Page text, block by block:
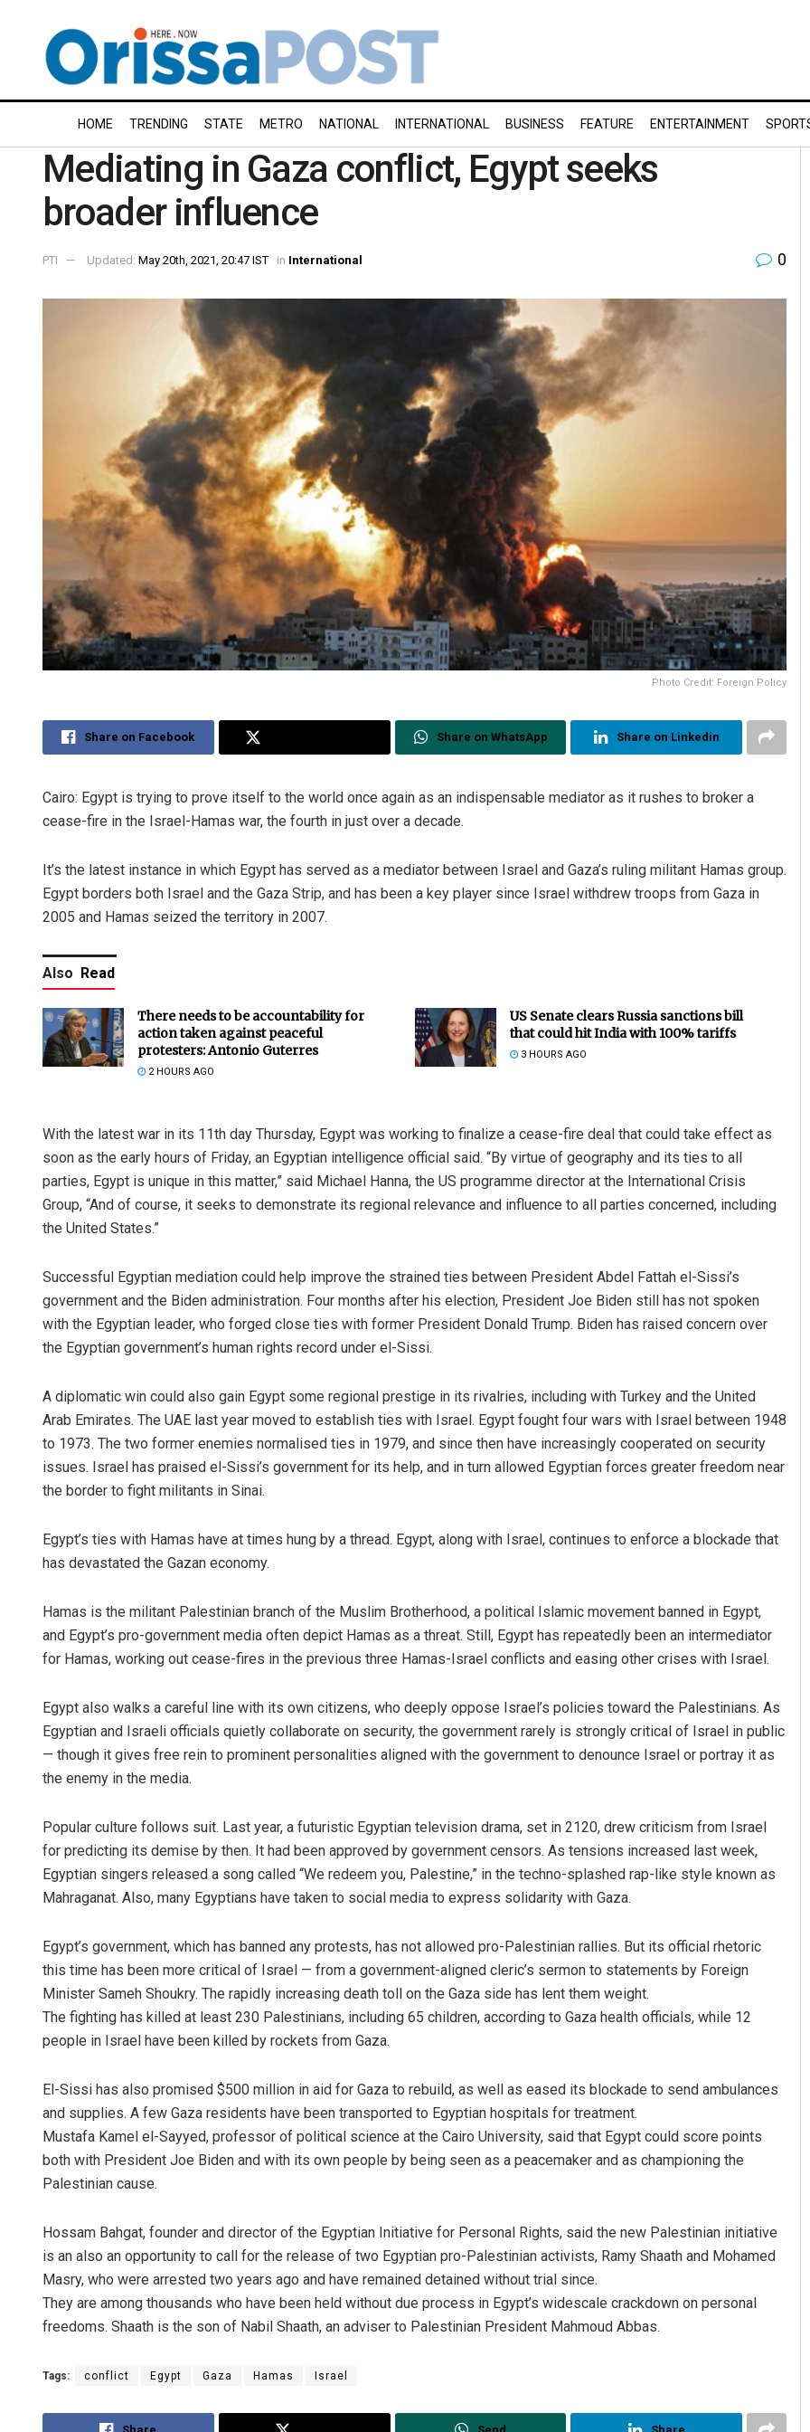
HOME TRENDING STATE METRO NATIONAL INTERNATIONAL BUSINESS FEATURE ENTERTAINMENT
Mediating in Gaza conflict, Egypt seeks
broader influence
PTI Updated: May 20th, 2021, 20:47 IST in International 0
Photo Credit: Foreign Policy
Share on Facebook Share on WhatsApp Share on Linkedin
Cairo: Egypt is trying to prove itself to the world once again as an indispensable mediator as it rushes to broker a
cease-fire in the Israel-Hamas war, the fourth in just over a decade.
It’s the latest instance in which Egypt has served as a mediator between Israel and Gaza’s ruling militant Hamas group.
Egypt borders both Israel and the Gaza Strip, and has been a key player since Israel withdrew troops from Gaza in
2005 and Hamas seized the territory in 2007.
Also Read
There needs to be accountability for
action taken against peaceful
protesters: Antonio Guterres
2 HOURS AGO
US Senate clears Russia sanctions bill
that could hit India with 100% tariffs
3 HOURS AGO
With the latest war in its 11th day Thursday, Egypt was working to finalize a cease-fire deal that could take effect as
soon as the early hours of Friday, an Egyptian intelligence official said. “By virtue of geography and its ties to all
parties, Egypt is unique in this matter,” said Michael Hanna, the US programme director at the International Crisis
Group, “And of course, it seeks to demonstrate its regional relevance and influence to all parties concerned, including
the United States.”
Successful Egyptian mediation could help improve the strained ties between President Abdel Fattah el-Sissi’s
government and the Biden administration. Four months after his election, President Joe Biden still has not spoken
with the Egyptian leader, who forged close ties with former President Donald Trump. Biden has raised concern over
the Egyptian government’s human rights record under el-Sissi.
A diplomatic win could also gain Egypt some regional prestige in its rivalries, including with Turkey and the United
Arab Emirates. The UAE last year moved to establish ties with Israel. Egypt fought four wars with Israel between 1948
to 1973. The two former enemies normalised ties in 1979, and since then have increasingly cooperated on security
issues. Israel has praised el-Sissi’s government for its help, and in turn allowed Egyptian forces greater freedom near
the border to fight militants in Sinai.
Egypt’s ties with Hamas have at times hung by a thread. Egypt, along with Israel, continues to enforce a blockade that
has devastated the Gazan economy.
Hamas is the militant Palestinian branch of the Muslim Brotherhood, a political Islamic movement banned in Egypt,
and Egypt’s pro-government media often depict Hamas as a threat. Still, Egypt has repeatedly been an intermediator
for Hamas, working out cease-fires in the previous three Hamas-Israel conflicts and easing other crises with Israel.
Egypt also walks a careful line with its own citizens, who deeply oppose Israel’s policies toward the Palestinians. As
Egyptian and Israeli officials quietly collaborate on security, the government rarely is strongly critical of Israel in public
— though it gives free rein to prominent personalities aligned with the government to denounce Israel or portray it as
the enemy in the media.
Popular culture follows suit. Last year, a futuristic Egyptian television drama, set in 2120, drew criticism from Israel
for predicting its demise by then. It had been approved by government censors. As tensions increased last week,
Egyptian singers released a song called “We redeem you, Palestine,” in the techno-splashed rap-like style known as
Mahraganat. Also, many Egyptians have taken to social media to express solidarity with Gaza.
Egypt’s government, which has banned any protests, has not allowed pro-Palestinian rallies. But its official rhetoric
this time has been more critical of Israel — from a government-aligned cleric’s sermon to statements by Foreign
Minister Sameh Shoukry. The rapidly increasing death toll on the Gaza side has lent them weight.
The fighting has killed at least 230 Palestinians, including 65 children, according to Gaza health officials, while 12
people in Israel have been killed by rockets from Gaza.
El-Sissi has also promised $500 million in aid for Gaza to rebuild, as well as eased its blockade to send ambulances
and supplies. A few Gaza residents have been transported to Egyptian hospitals for treatment.
Mustafa Kamel el-Sayyed, professor of political science at the Cairo University, said that Egypt could score points
both with President Joe Biden and with its own people by being seen as a peacemaker and as championing the
Palestinian cause.
Hossam Bahgat, founder and director of the Egyptian Initiative for Personal Rights, said the new Palestinian initiative
is an also an opportunity to call for the release of two Egyptian pro-Palestinian activists, Ramy Shaath and Mohamed
Masry, who were arrested two years ago and have remained detained without trial since.
They are among thousands who have been held without due process in Egypt’s widescale crackdown on personal
freedoms. Shaath is the son of Nabil Shaath, an adviser to Palestinian President Mahmoud Abbas.
Tags: conflict Egypt Gaza Hamas Israel
Bijswajit Pradhan
DECEMBER 12, 2019
Vandana Singh
DECEMBER 12, 2019